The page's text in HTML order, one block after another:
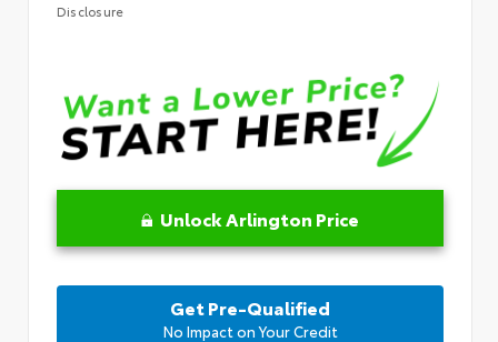
Disclosure
Unlock Arlington Price
Get Pre-Qualified
No Impact on Your Credit